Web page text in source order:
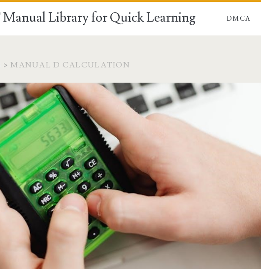
Manual Library for Quick Learning DMCA
>MANUAL D CALCULATION